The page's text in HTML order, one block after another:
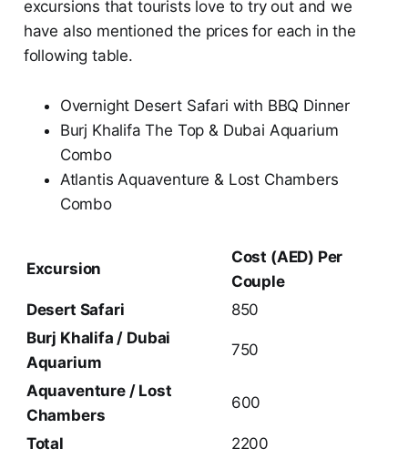
excursions that tourists love to try out and we
have also mentioned the prices for each in the
following table.
Overnight Desert Safari with BBQ Dinner
Burj Khalifa The Top & Dubai Aquarium
Combo
Atlantis Aquaventure & Lost Chambers
Combo
Excursion
Cost (AED) Per
Couple
Desert Safari
850
Burj Khalifa / Dubai
Aquarium
750
Aquaventure / Lost
Chambers
600
Total 2200